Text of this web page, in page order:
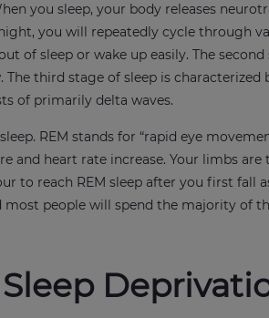
you sleep, your body releases
you will repeatedly cycle through
of sleep or wake up easily. The
The third stage of sleep is
of primarily delta waves.
REM stands for “rapid eye
and heart rate increase. Your limbs
to reach REM sleep after you first fall
people will spend the majority of